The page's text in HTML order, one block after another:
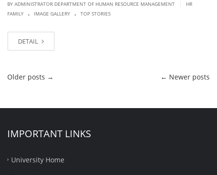
BY ADMINISTRATOR DEPARTMENT OF HUMAN RESOURCE MANAGEMENT
HR
FAMILY
. IMAGE GALLERY . TOP STORIES
DETAIL
Older posts → ← Newer posts
IMPORTANT LINKS
University Home